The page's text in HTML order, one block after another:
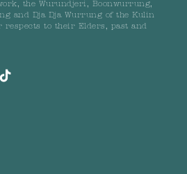
the Wurundjeri, Boonwurrung,
and Dja Dja Wurrung of the Kulin
respects to their Elders, past and